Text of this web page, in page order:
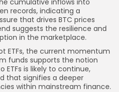
records, indicating a
that drives BTC prices
suggests the resilience and
in the marketplace.
ETFs, the current momentum
funds supports the notion
is likely to continue,
that signifies a deeper
within mainstream finance.